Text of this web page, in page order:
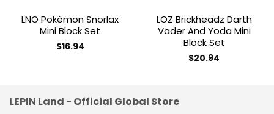
LNO Pokémon Snorlax
Mini Block Set
$16.94
LOZ Brickheadz Darth
Vader And Yoda Mini
Block Set
$20.94
LEPIN Land - Official Global Store